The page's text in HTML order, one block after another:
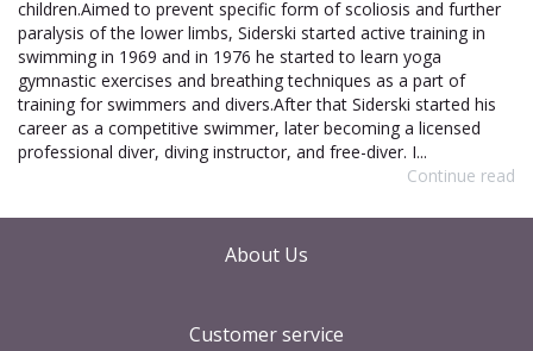
children.Aimed to prevent specific form of scoliosis and further
paralysis of the lower limbs, Siderski started active training in
swimming in 1969 and in 1976 he started to learn yoga
gymnastic exercises and breathing techniques as a part of
training for swimmers and divers.After that Siderski started his
career as a competitive swimmer, later becoming a licensed
professional diver, diving instructor, and free-diver. I...
Continue read
About Us
Customer service